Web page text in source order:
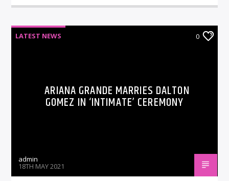
LATEST NEWS 0
ARIANA GRANDE MARRIES DALTON
GOMEZ IN ‘INTIMATE’ CEREMONY
admin
18TH MAY 2021